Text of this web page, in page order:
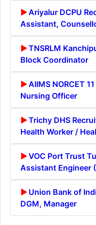
Ariyalur DCPU
Assistant,
TNSRLM
Block Coordinator
AIIMS NORCET
Nursing Officer
Trichy DHS
Health Worker /
VOC Port Trust
Assistant Engineer
Union Bank of
DGM, Manager